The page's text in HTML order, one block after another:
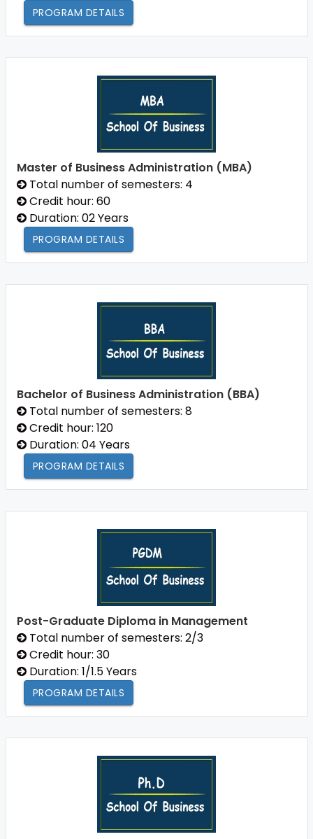
PROGRAM DETAILS
Master of Business Administration (MBA)
Total number of semesters: 4
Credit hour: 60
Duration: 02 Years
PROGRAM DETAILS
Bachelor of Business Administration (BBA)
Total number of semesters: 8
Credit hour: 120
Duration: 04 Years
PROGRAM DETAILS
Post-Graduate Diploma in Management
Total number of semesters: 2/3
Credit hour: 30
Duration: 1/1.5 Years
PROGRAM DETAILS